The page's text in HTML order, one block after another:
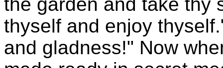
the garden and take thy
thyself and enjoy
and gladness!" Now